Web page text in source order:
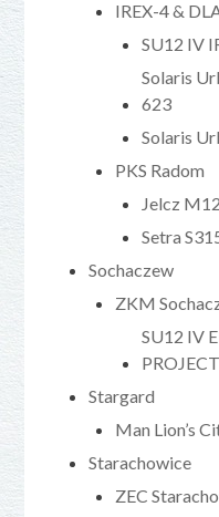
IREX-4 &
SU12 IV
Solaris
623
Solaris
PKS Radom
Jelcz
Setra
Sochaczew
ZKM
SU12 IV
Stargard
Man Lion’s
Starachowice
ZEC